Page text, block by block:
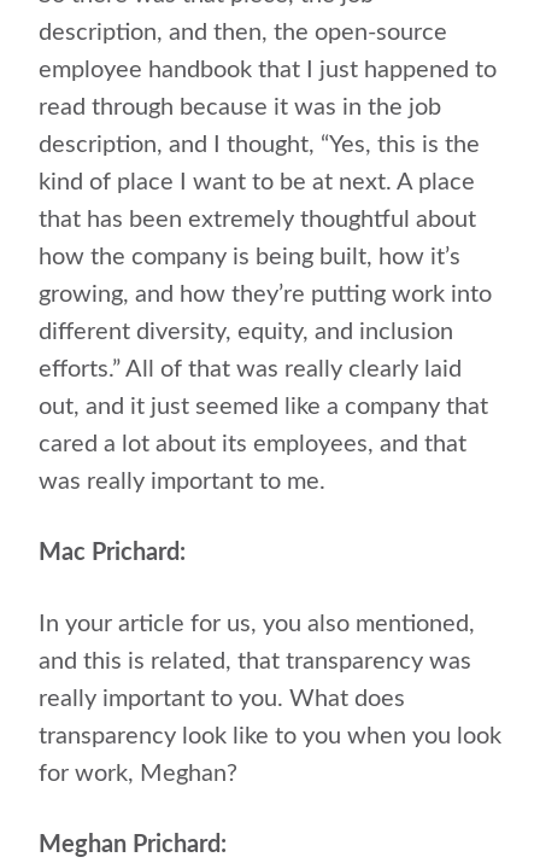
description, and then, the open-source
employee handbook that I just happened to
read through because it was in the job
description, and I thought, “Yes, this is the
kind of place I want to be at next. A place
that has been extremely thoughtful about
how the company is being built, how it’s
growing, and how they’re putting work into
different diversity, equity, and inclusion
efforts.” All of that was really clearly laid
out, and it just seemed like a company that
cared a lot about its employees, and that
was really important to me.
Mac Prichard:
In your article for us, you also mentioned,
and this is related, that transparency was
really important to you. What does
transparency look like to you when you look
for work, Meghan?
Meghan Prichard: